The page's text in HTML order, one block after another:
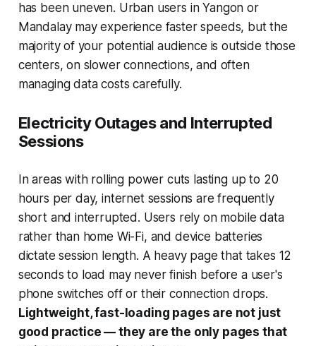
has been uneven. Urban users in Yangon or
Mandalay may experience faster speeds, but the
majority of your potential audience is outside those
centers, on slower connections, and often
managing data costs carefully.
Electricity Outages and Interrupted
Sessions
In areas with rolling power cuts lasting up to 20
hours per day, internet sessions are frequently
short and interrupted. Users rely on mobile data
rather than home Wi-Fi, and device batteries
dictate session length. A heavy page that takes 12
seconds to load may never finish before a user's
phone switches off or their connection drops.
Lightweight, fast-loading pages are not just
good practice — they are the only pages that